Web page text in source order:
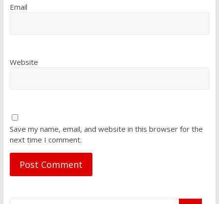
Email
Website
Save my name, email, and website in this browser for the
next time I comment.